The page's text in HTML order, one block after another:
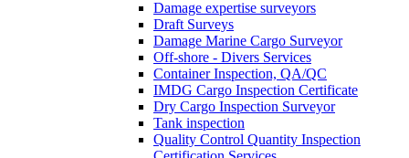
Damage expertise surveyors
Draft Surveys
Damage Marine Cargo Surveyor
Off-shore - Divers Services
Container Inspection, QA/QC
IMDG Cargo Inspection Certificate
Dry Cargo Inspection Surveyor
Tank inspection
Quality Control Quantity Inspection